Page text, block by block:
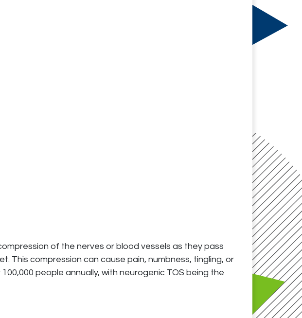
of the nerves or blood vessels as they pass
compression can cause pain, numbness, tingling, or
people annually, with neurogenic TOS being the